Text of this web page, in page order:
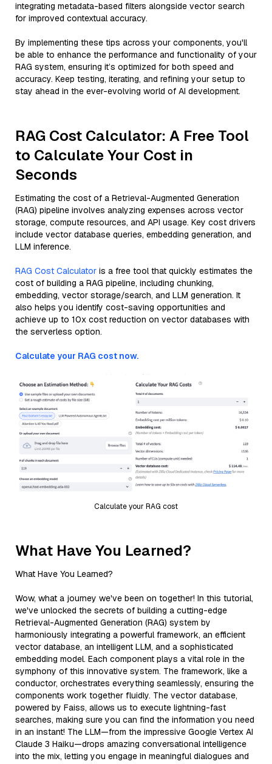
integrating metadata-based filters alongside vector search
for improved contextual accuracy.
By implementing these tips across your components, you'll
be able to enhance the performance and functionality of your
RAG system, ensuring it’s optimized for both speed and
accuracy. Keep testing, iterating, and refining your setup to
stay ahead in the ever-evolving world of AI development.
RAG Cost Calculator: A Free Tool
to Calculate Your Cost in
Seconds
Estimating the cost of a Retrieval-Augmented Generation
(RAG) pipeline involves analyzing expenses across vector
storage, compute resources, and API usage. Key cost drivers
include vector database queries, embedding generation, and
LLM inference.
RAG Cost Calculator is a free tool that quickly estimates the
cost of building a RAG pipeline, including chunking,
embedding, vector storage/search, and LLM generation. It
also helps you identify cost-saving opportunities and
achieve up to 10x cost reduction on vector databases with
the serverless option.
Calculate your RAG cost now.
Calculate your RAG cost
What Have You Learned?
What Have You Learned?
Wow, what a journey we've been on together! In this tutorial,
we've unlocked the secrets of building a cutting-edge
Retrieval-Augmented Generation (RAG) system by
harmoniously integrating a powerful framework, an efficient
vector database, an intelligent LLM, and a sophisticated
embedding model. Each component plays a vital role in the
symphony of this innovative system. The framework, like a
conductor, orchestrates everything seamlessly, ensuring the
components work together fluidly. The vector database,
powered by Faiss, allows us to execute lightning-fast
searches, making sure you can find the information you need
in an instant! The LLM—from the impressive Google Vertex AI
Claude 3 Haiku—drops amazing conversational intelligence
into the mix, letting you engage in meaningful dialogues and